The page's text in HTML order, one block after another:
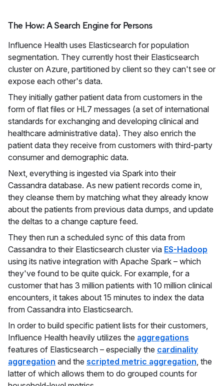
The How: A Search Engine for Persons
Influence Health uses Elasticsearch for population
segmentation. They currently host their Elasticsearch
cluster on Azure, partitioned by client so they can't see or
expose each other's data.
They initially gather patient data from customers in the
form of flat files or HL7 messages (a set of international
standards for exchanging and developing clinical and
healthcare administrative data). They also enrich the
patient data they receive from customers with third-party
consumer and demographic data.
Next, everything is ingested via Spark into their
Cassandra database. As new patient records come in,
they cleanse them by matching what they already know
about the patients from previous data dumps, and update
the deltas to a change capture feed.
They then run a scheduled sync of this data from
Cassandra to their Elasticsearch cluster via ES-Hadoop
using its native integration with Apache Spark – which
they've found to be quite quick. For example, for a
customer that has 3 million patients with 10 million clinical
encounters, it takes about 15 minutes to index the data
from Cassandra into Elasticsearch.
In order to build specific patient lists for their customers,
Influence Health heavily utilizes the aggregations
features of Elasticsearch – especially the cardinality
aggregation and the scripted metric aggregation , the
latter of which allows them to do grouped counts for